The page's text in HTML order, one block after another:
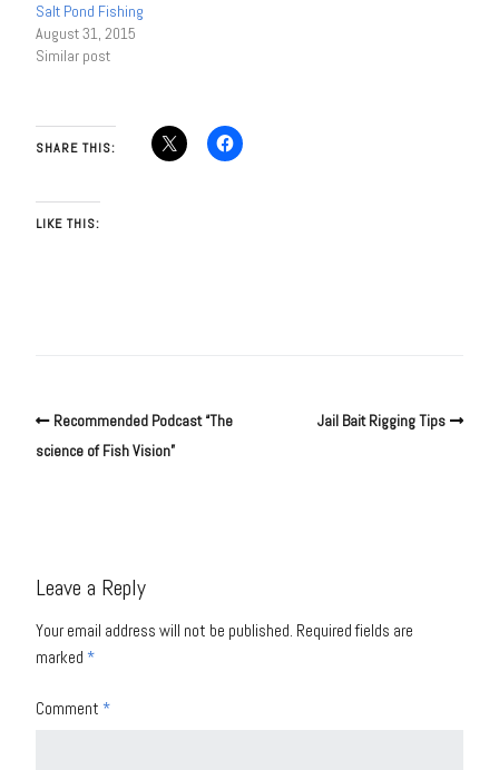
Salt Pond Fishing
August 31, 2015
Similar post
SHARE THIS:
LIKE THIS:
Recommended Podcast “The
science of Fish Vision”
Jail Bait Rigging Tips
Leave a Reply
Your email address will not be published. Required fields are
marked *
Comment *